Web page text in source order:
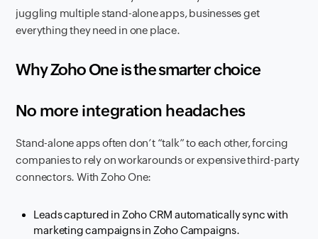
juggling multiple stand-alone apps, businesses get
everything they need in one place.
Why Zoho One is the smarter choice
No more integration headaches
Stand-alone apps often don’t “talk” to each other, forcing
companies to rely on workarounds or expensive third-party
connectors. With Zoho One:
Leads captured in Zoho CRM automatically sync with
marketing campaigns in Zoho Campaigns.